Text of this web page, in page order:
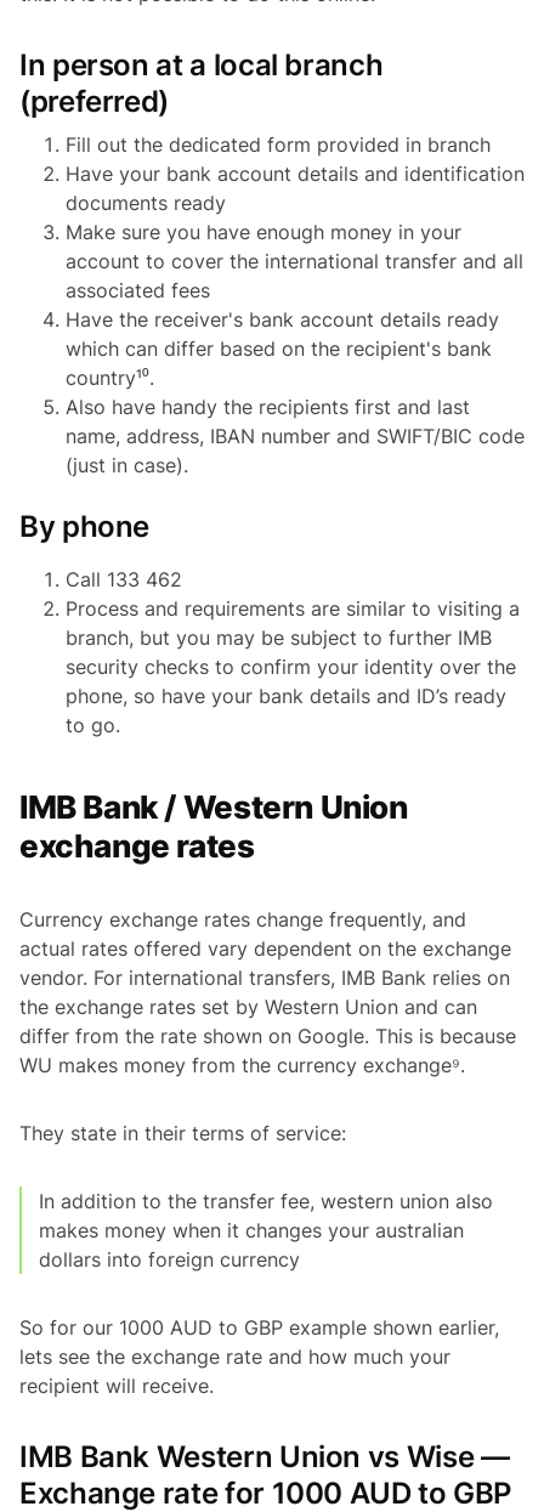
In person at a local branch
(preferred)
Fill out the dedicated form provided in branch
Have your bank account details and identification
documents ready
Make sure you have enough money in your
account to cover the international transfer and all
associated fees
Have the receiver's bank account details ready
which can differ based on the recipient's bank
country¹⁰.
Also have handy the recipients first and last
name, address, IBAN number and SWIFT/BIC code
(just in case).
By phone
Call 133 462
Process and requirements are similar to visiting a
branch, but you may be subject to further IMB
security checks to confirm your identity over the
phone, so have your bank details and ID’s ready
to go.
IMB Bank / Western Union
exchange rates
Currency exchange rates change frequently, and
actual rates offered vary dependent on the exchange
vendor. For international transfers, IMB Bank relies on
the exchange rates set by Western Union and can
differ from the rate shown on Google. This is because
WU makes money from the currency exchange⁹.
They state in their terms of service:
In addition to the transfer fee, western union also
makes money when it changes your australian
dollars into foreign currency
So for our 1000 AUD to GBP example shown earlier,
lets see the exchange rate and how much your
recipient will receive.
IMB Bank Western Union vs Wise —
Exchange rate for 1000 AUD to GBP